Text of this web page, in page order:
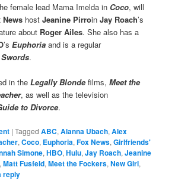
female lead Mama Imelda in Coco, will
News hostJeanine PirroinJay Roach’s
about Roger Ailes. She also has a
’s Euphoria and is a regular
.
in theLegally Blonde films,Meet the
, as well as the television
to Divorce.
|Tagged ABC,Alanna Ubach,Alex
,Coco, Euphoria,Fox News,Girlfriends'
Simone,HBO,Hulu,Jay Roach,Jeanine
,Matt Fusfeld,Meet the Fockers,New Girl,
reply